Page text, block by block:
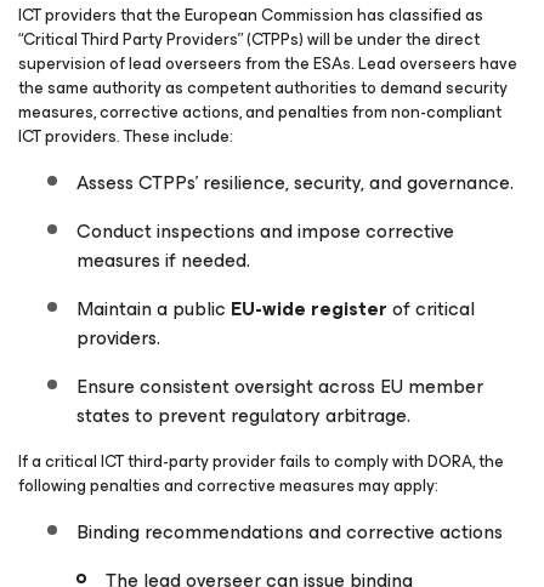
ICT providers that the European Commission has classified as
“Critical Third Party Providers” (CTPPs) will be under the direct
supervision of lead overseers from the ESAs. Lead overseers have
the same authority as competent authorities to demand security
measures, corrective actions, and penalties from non-compliant
ICT providers. These include:
Assess CTPPs’ resilience, security, and governance.
Conduct inspections and impose corrective
measures if needed.
Maintain a public EU-wide registerof critical
providers.
Ensure consistent oversight across EU member
states to prevent regulatory arbitrage.
If a critical ICT third-party provider fails to comply with DORA, the
following penalties and corrective measures may apply:
Binding recommendations and corrective actions
The lead overseer can issue binding